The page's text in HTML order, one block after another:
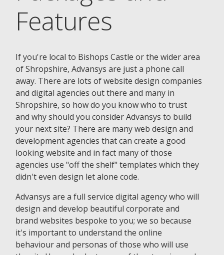
Features
If you're local to Bishops Castle or the wider area
of Shropshire, Advansys are just a phone call
away. There are lots of website design companies
and digital agencies out there and many in
Shropshire, so how do you know who to trust
and why should you consider Advansys to build
your next site? There are many web design and
development agencies that can create a good
looking website and in fact many of those
agencies use "off the shelf" templates which they
didn't even design let alone code.
Advansys are a full service digital agency who will
design and develop beautiful corporate and
brand websites bespoke to you; we so because
it's important to understand the online
behaviour and personas of those who will use